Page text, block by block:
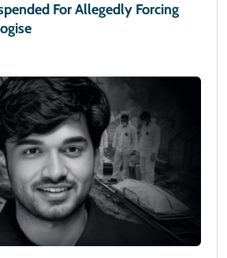
For Allegedly Forcing